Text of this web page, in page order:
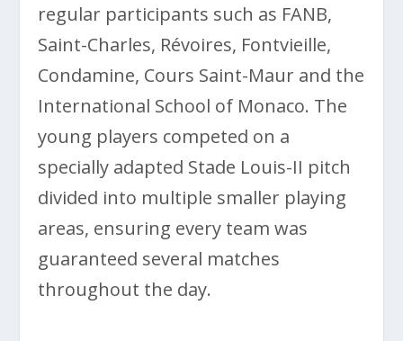
regular participants such as FANB,
Saint-Charles, Révoires, Fontvieille,
Condamine, Cours Saint-Maur and the
International School of Monaco. The
young players competed on a
specially adapted Stade Louis-II pitch
divided into multiple smaller playing
areas, ensuring every team was
guaranteed several matches
throughout the day.